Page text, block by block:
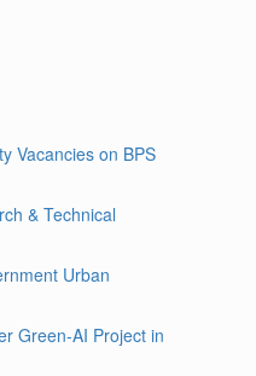
Vacancies on BPS
& Technical
Urban
Green-AI Project in